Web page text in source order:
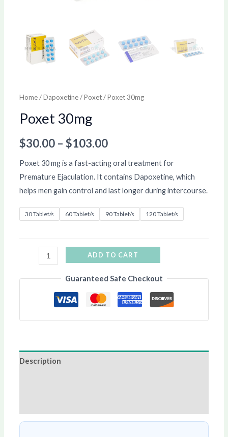
Home/Dapoxetine/Poxet/ Poxet 30mg
Poxet 30mg
$30.00 – $103.00
Poxet 30 mg is a fast-acting oral treatment for
Premature Ejaculation. It contains Dapoxetine, which
helps men gain control and last longer during intercourse.
30 Tablet/s 60 Tablet/s 90 Tablet/s 120 Tablet/s
ADD TO CART
Guaranteed Safe Checkout
Description